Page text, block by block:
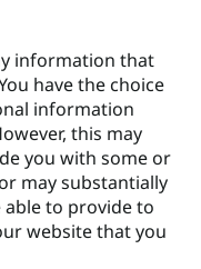
information that
have the choice
information
this may
you with some or
may substantially
able to provide to
website that you